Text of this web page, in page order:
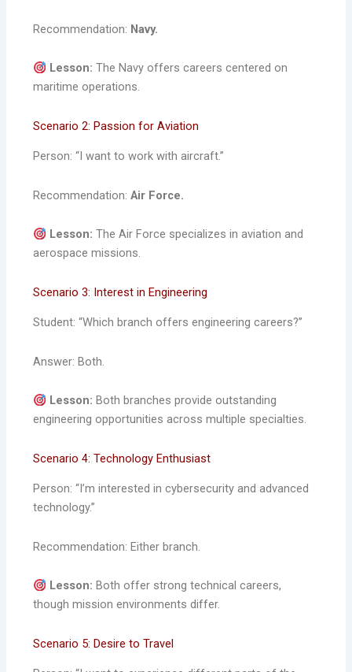
Recommendation: Navy.
Lesson: The Navy offers careers centered on
maritime operations.
Scenario 2: Passion for Aviation
Person: “I want to work with aircraft.”
Recommendation:Air Force.
Lesson: The Air Force specializes in aviation and
aerospace missions.
Scenario 3: Interest in Engineering
Student: “Which branch offers engineering careers?”
Answer: Both.
Lesson: Both branches provide outstanding
engineering opportunities across multiple specialties.
Scenario 4: Technology Enthusiast
Person: “I’m interested in cybersecurity and advanced
technology.”
Recommendation: Either branch.
Lesson: Both offer strong technical careers,
though mission environments differ.
Scenario 5: Desire to Travel